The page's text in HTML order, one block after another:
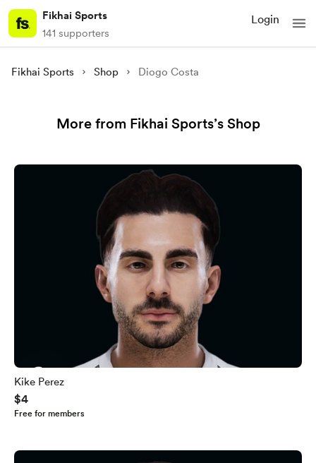
Fikhai Sports
141 supporters
Login
Fikhai Sports Shop Diogo Costa
More from Fikhai Sports’s Shop
Kike Perez
$4
Free for members